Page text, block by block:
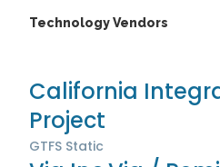
Technology Vendors
California
Project
GTFS Static